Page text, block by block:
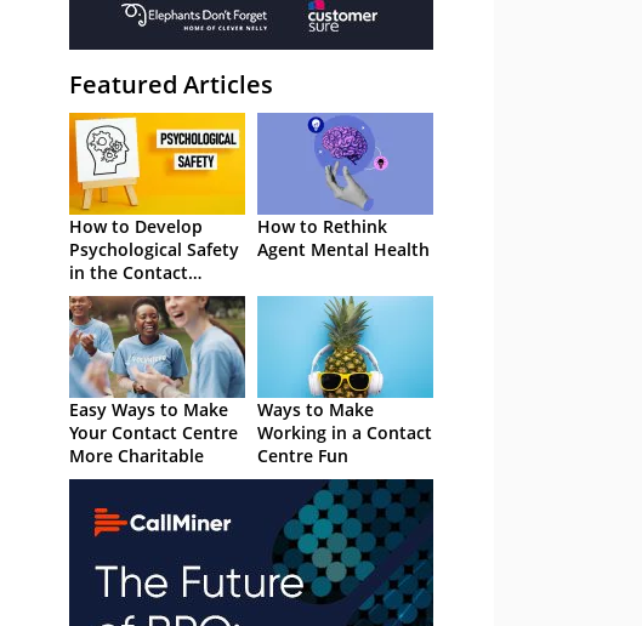
Featured Articles
How to Develop
Psychological Safety
in the Contact
Centre
How to Rethink
Agent Mental Health
Easy Ways to Make
Your Contact Centre
More Charitable
Ways to Make
Working in a Contact
Centre Fun